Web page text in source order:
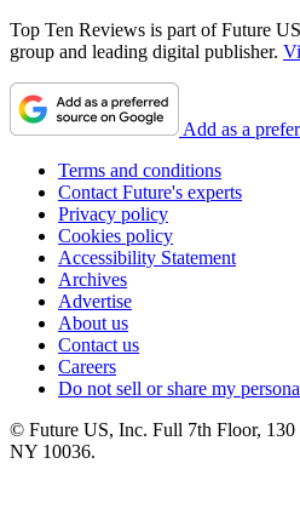
Top Ten Reviews is part of Future
group and leading digital publisher.
Add as a
Terms and conditions
Contact Future's experts
Privacy policy
Cookies policy
Accessibility Statement
Archives
Advertise
About us
Contact us
Careers
Do not sell or share my
© Future US, Inc. Full 7th Floor, 130
NY 10036.